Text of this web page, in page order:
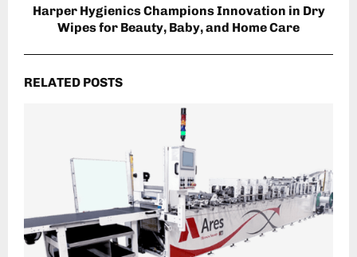
Harper Hygienics Champions Innovation in Dry
Wipes for Beauty, Baby, and Home Care
RELATED POSTS